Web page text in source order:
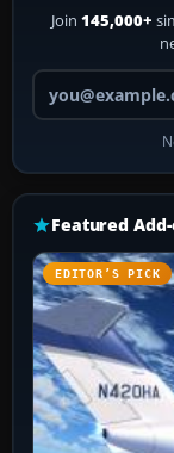
Join 145,000+
Featured
EDITOR’S PICK